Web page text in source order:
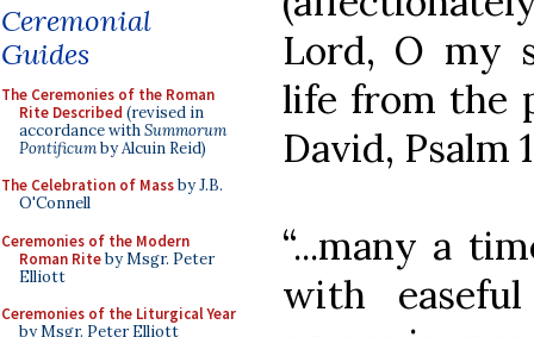
Ceremonial
Guides
The Ceremonies of the Roman
Rite Described (revised in
accordance withSummorum
Pontificumby Alcuin Reid)
The Celebration of Massby J.B.
O'Connell
Ceremonies of the Modern
Roman Riteby Msgr. Peter
Elliott
Ceremonies of the Liturgical Year
by Msgr. Peter Elliott
Lord, O my
life from the
David, Psalm
“...many a
with